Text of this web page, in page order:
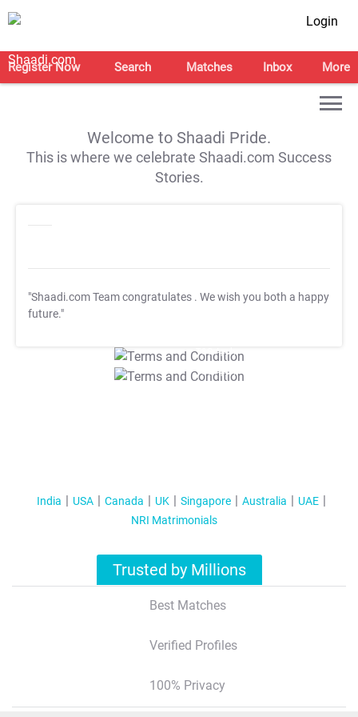
Login
Register Now Search Matches Inbox More
Welcome to Shaadi Pride.
This is where we celebrate Shaadi.com Success
Stories.
"Shaadi.com Team congratulates . We wish you both a happy
future."
T&C Apply
T&C Apply
India USA Canada UK Singapore Australia
UAE
NRI Matrimonials
Trusted by Millions
Best Matches
Verified Profiles
100% Privacy